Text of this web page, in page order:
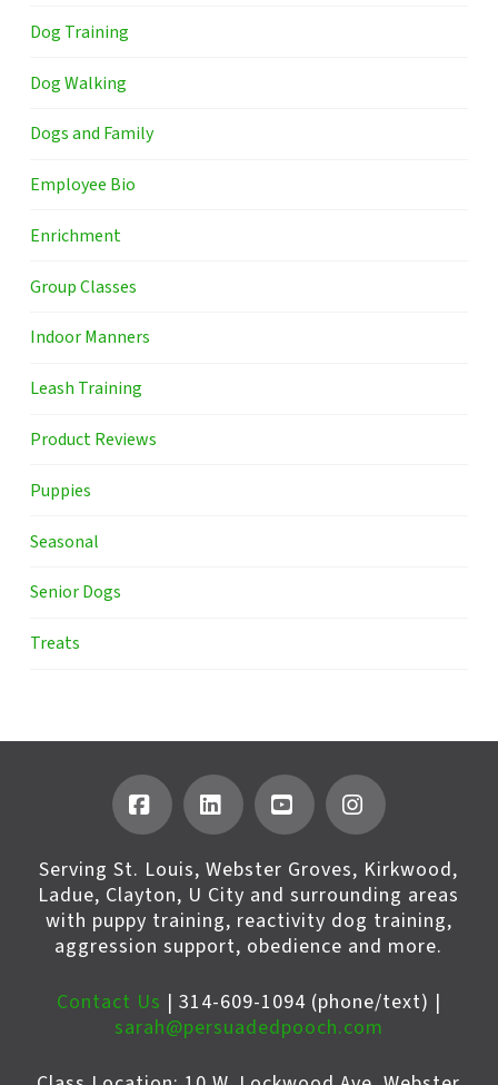
Dog Training
Dog Walking
Dogs and Family
Employee Bio
Enrichment
Group Classes
Indoor Manners
Leash Training
Product Reviews
Puppies
Seasonal
Senior Dogs
Treats
FacebookLinkedInYouTubeInstagram
Serving St. Louis, Webster Groves, Kirkwood,
Ladue, Clayton, U City and surrounding areas
with puppy training, reactivity dog training,
aggression support, obedience and more.
Contact Us | 314-609-1094 (phone/text) |
sarah@persuadedpooch.com